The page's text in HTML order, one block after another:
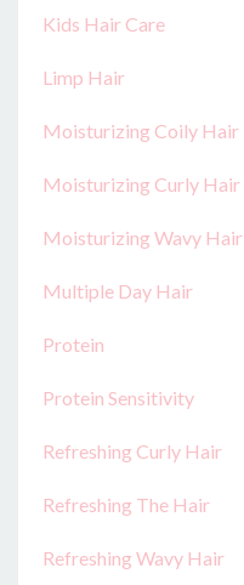
Kids Hair Care
Limp Hair
Moisturizing Coily Hair
Moisturizing Curly Hair
Moisturizing Wavy Hair
Multiple Day Hair
Protein
Protein Sensitivity
Refreshing Curly Hair
Refreshing The Hair
Refreshing Wavy Hair